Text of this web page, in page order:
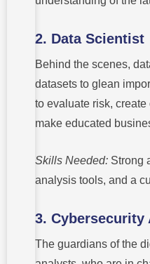
2. Data Scientist
Behind the scenes,
datasets to glean
to evaluate risk,
make educated
Skills Needed: Strong
analysis tools, and a
3. Cybersecurity
The guardians of the